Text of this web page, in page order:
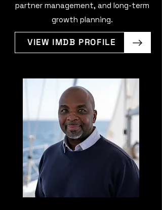
partner management, and long-term
growth planning.
VIEW IMDB PROFILE